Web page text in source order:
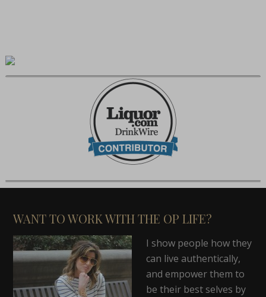
WANT TO WORK WITH THE OP LIFE?
I show people how they
can live authentically,
and empower them to
be their best selves by